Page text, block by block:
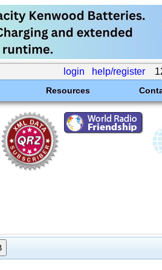
login help/register
Resources